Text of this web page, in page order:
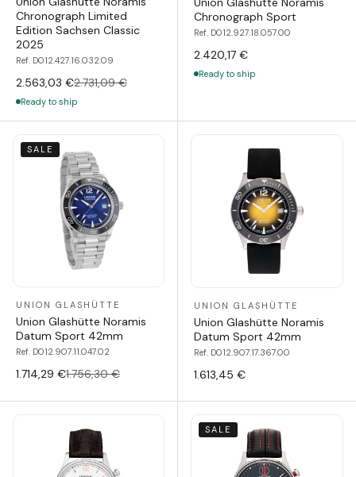
Chronograph Limited
Edition Sachsen Classic
2025
Ref. D012.427.16.032.09
2.563,03 €2.731,09 €
Ready to ship
Chronograph Sport
Ref. D012.927.18.057.00
2.420,17 €
Ready to ship
SALE
UNION GLASHÜTTE
Union Glashütte Noramis
Datum Sport 42mm
Ref. D012.907.11.047.02
1.714,29 €1.756,30 €
UNION GLASHÜTTE
Union Glashütte Noramis
Datum Sport 42mm
Ref. D012.907.17.367.00
1.613,45 €
SALE